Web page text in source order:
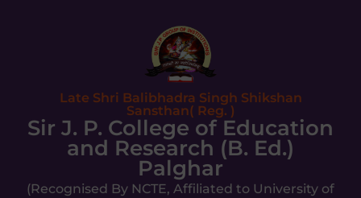
Late Shri Balibhadra Singh Shikshan
Sansthan( Reg. )
Sir J. P. College of Education
and Research (B. Ed.)
Palghar
(Recognised By NCTE, Affiliated to University of